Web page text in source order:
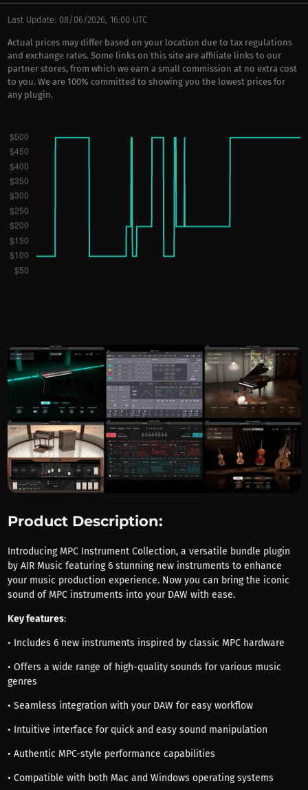
Last Update: 08/06/2026, 16:00 UTC
Actual prices may differ based on your location due to tax regulations
and exchange rates. Some links on this site are affiliate links to our
partner stores, from which we earn a small commission at no extra cost
to you. We are 100% committed to showing you the lowest prices for
any plugin.
Product Description:
Introducing MPC Instrument Collection, a versatile bundle plugin
by AIR Music featuring 6 stunning new instruments to enhance
your music production experience. Now you can bring the iconic
sound of MPC instruments into your DAW with ease.
Key features:
• Includes 6 new instruments inspired by classic MPC hardware
• Offers a wide range of high-quality sounds for various music
genres
• Seamless integration with your DAW for easy workflow
• Intuitive interface for quick and easy sound manipulation
• Authentic MPC-style performance capabilities
• Compatible with both Mac and Windows operating systems